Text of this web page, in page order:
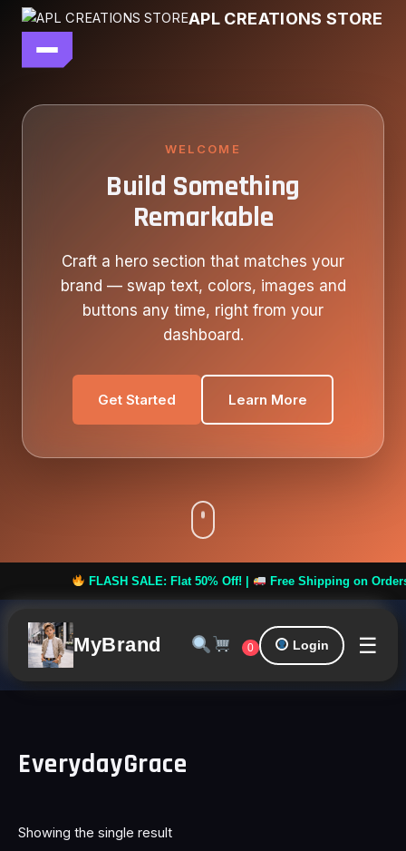
APL CREATIONS STORE
main file
WELCOME
Build Something
Remarkable
Craft a hero section that matches your
brand — swap text, colors, images and
buttons any time, right from your
dashboard.
Get Started Learn More
FLASH SALE: Flat 50% Off! | Free Shipping on Orders
MyBrand 0 Login ☰
Skip
content
EverydayGrace
Showing the single result